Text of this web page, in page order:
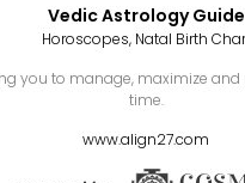
Vedic Astrology Guide
Horoscopes, Natal Birth
you to manage, maximize
time.
www.align27.com